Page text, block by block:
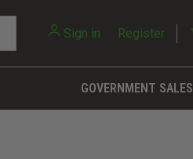
Sign in Register
GOVERNMENT SALES